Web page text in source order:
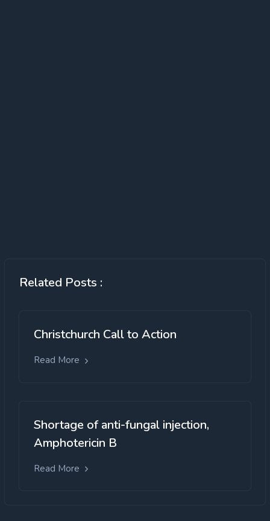
Related Posts :
Christchurch Call to Action
Read More
Shortage of anti-fungal injection,
Amphotericin B
Read More